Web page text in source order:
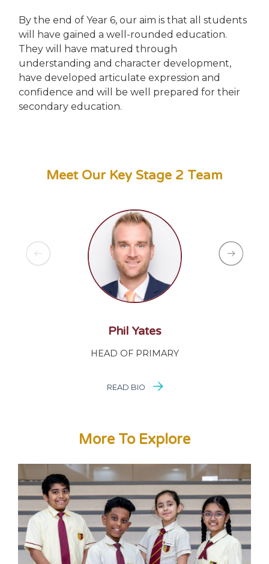
By the end of Year 6, our aim is that all students
will have gained a well-rounded education.
They will have matured through
understanding and character development,
have developed articulate expression and
confidence and will be well prepared for their
secondary education.
Meet Our Key Stage 2 Team
Phil Yates
HEAD OF PRIMARY
READ BIO
More To Explore